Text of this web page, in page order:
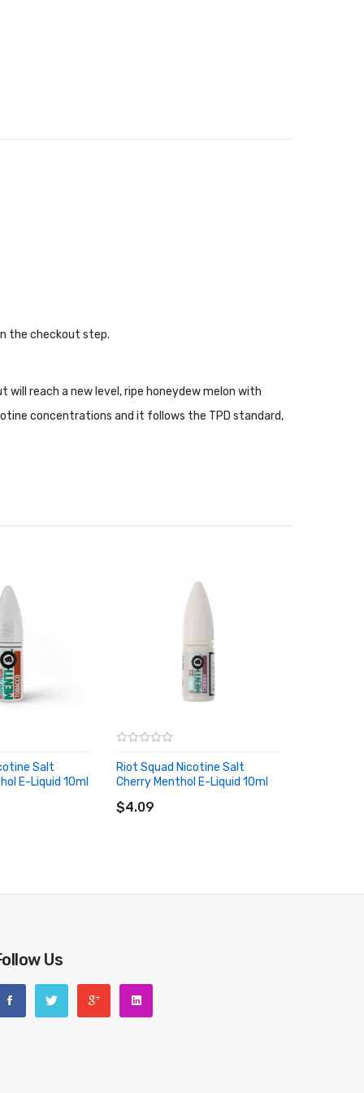
the checkout step.
reach a new level, ripe honeydew melon with
concentrations and it follows the TPD standard,
Salt
E-Liquid 10ml
Riot Squad Nicotine Salt
Cherry Menthol E-Liquid 10ml
$4.09
ADD TO CART
Us